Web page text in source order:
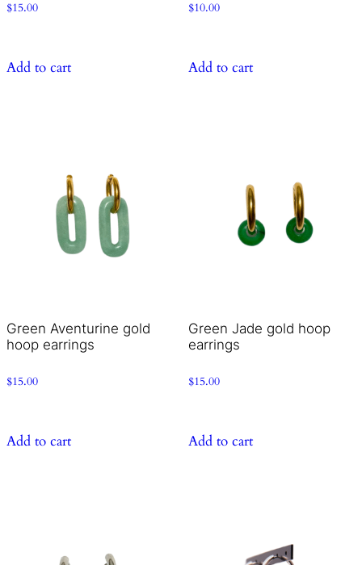
$15.00
Add to cart
$10.00
Add to cart
Green Aventurine gold
hoop earrings
$15.00
Add to cart
Green Jade gold hoop
earrings
$15.00
Add to cart